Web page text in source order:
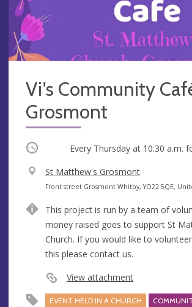
Vi's Community
Grosmont
Occurring Every Thursday at 10:30 a.m.
V
e
u
e
St Matthew's Grosmont
A
d
r
e
s
s
Front street Grosmont Whitby, YO22 5QE,
This project is run by a team of
money raised goes to support St
Church. If you would like to
this please contact us.
View attachment
EVENT HELD IN A CHURCH